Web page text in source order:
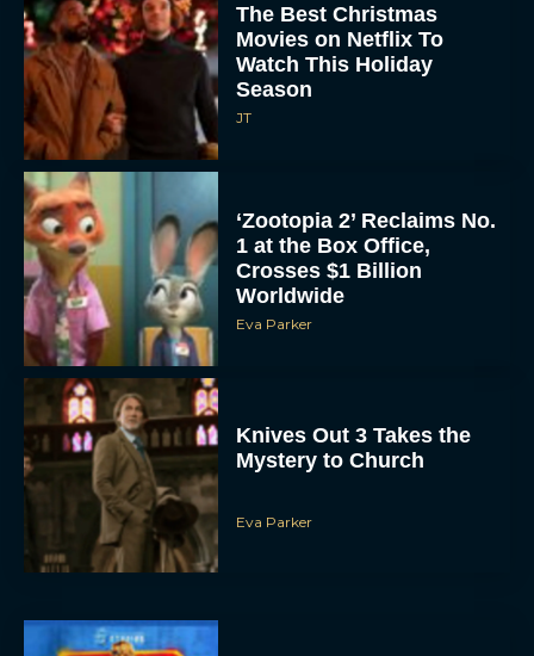
The Best Christmas
Movies on Netflix To
Watch This Holiday
Season
JT
‘Zootopia 2’ Reclaims No.
1 at the Box Office,
Crosses $1 Billion
Worldwide
Eva Parker
Knives Out 3 Takes the
Mystery to Church
Eva Parker